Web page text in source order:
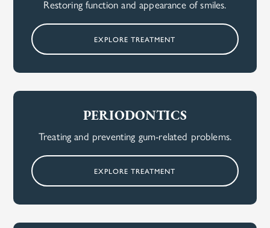
Restoring function and appearance of smiles.
EXPLORE TREATMENT
PERIODONTICS
Treating and preventing gum-related problems.
EXPLORE TREATMENT